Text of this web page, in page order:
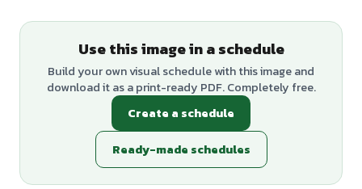
Use this image in a schedule
Build your own visual schedule with this image and
download it as a print-ready PDF. Completely free.
Create a schedule
Ready-made schedules